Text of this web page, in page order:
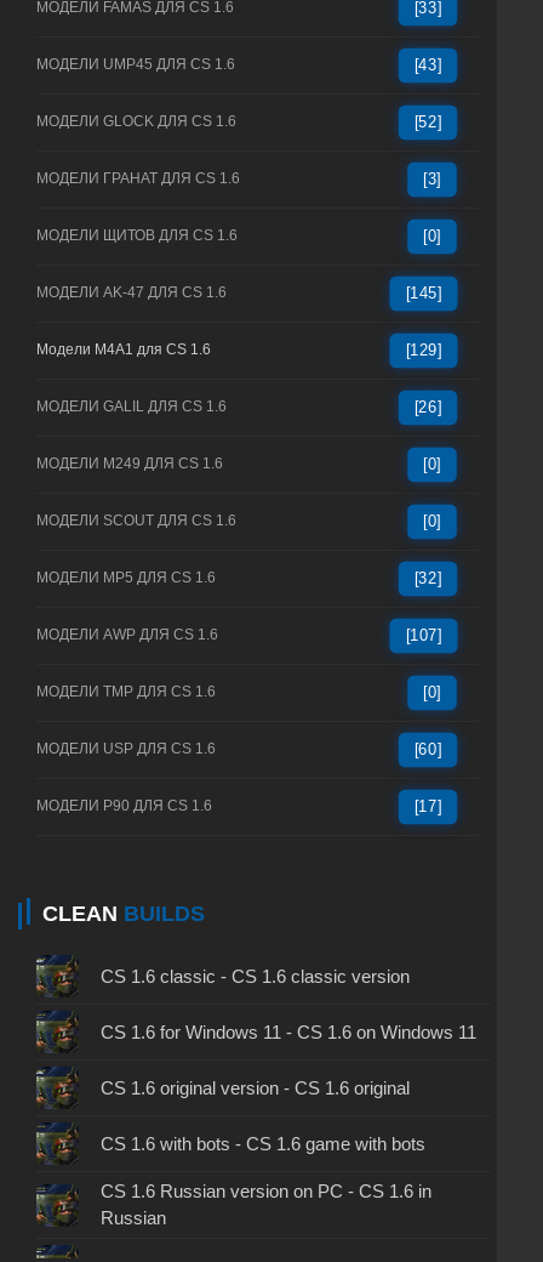
МОДЕЛИ FAMAS ДЛЯ CS 1.6 [33]
МОДЕЛИ UMP45 ДЛЯ CS 1.6 [43]
МОДЕЛИ GLOCK ДЛЯ CS 1.6 [52]
МОДЕЛИ ГРАНАТ ДЛЯ CS 1.6 [3]
МОДЕЛИ ЩИТОВ ДЛЯ CS 1.6 [0]
МОДЕЛИ AK-47 ДЛЯ CS 1.6 [145]
Модели M4A1 для CS 1.6 [129]
МОДЕЛИ GALIL ДЛЯ CS 1.6 [26]
МОДЕЛИ M249 ДЛЯ CS 1.6 [0]
МОДЕЛИ SCOUT ДЛЯ CS 1.6 [0]
МОДЕЛИ MP5 ДЛЯ CS 1.6 [32]
МОДЕЛИ AWP ДЛЯ CS 1.6 [107]
МОДЕЛИ TMP ДЛЯ CS 1.6 [0]
МОДЕЛИ USP ДЛЯ CS 1.6 [60]
МОДЕЛИ P90 ДЛЯ CS 1.6 [17]
CLEAN BUILDS
CS 1.6 classic - CS 1.6 classic version
CS 1.6 for Windows 11 - CS 1.6 on Windows 11
CS 1.6 original version - CS 1.6 original
CS 1.6 with bots - CS 1.6 game with bots
CS 1.6 Russian version on PC - CS 1.6 in
Russian